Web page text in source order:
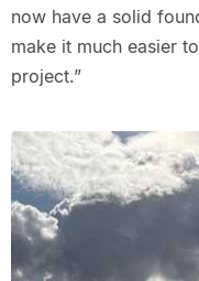
now have a solid
make it much easier
project.”